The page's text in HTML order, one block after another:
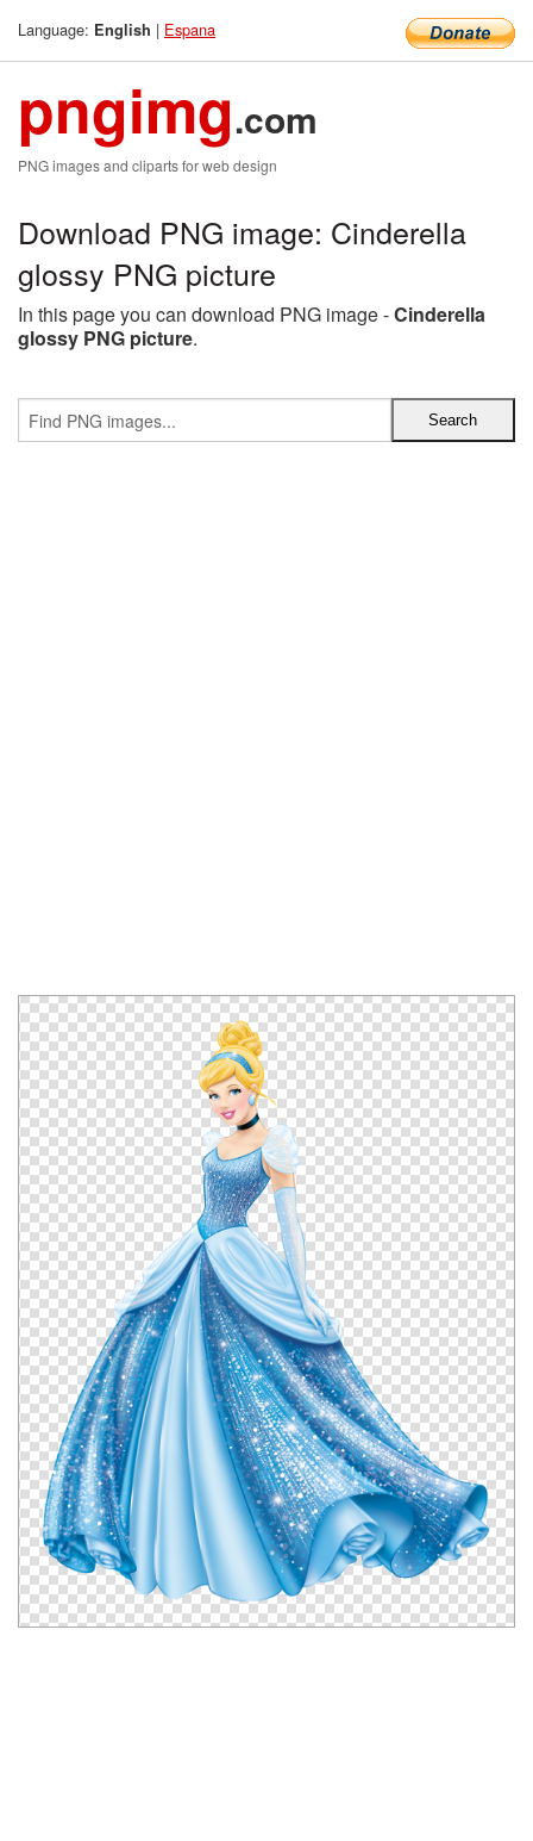
Language: English | Espana
pngimg.com
PNG images and cliparts for web design
Download PNG image: Cinderella
glossy PNG picture
In this page you can download PNG image -Cinderella
glossy PNG picture.